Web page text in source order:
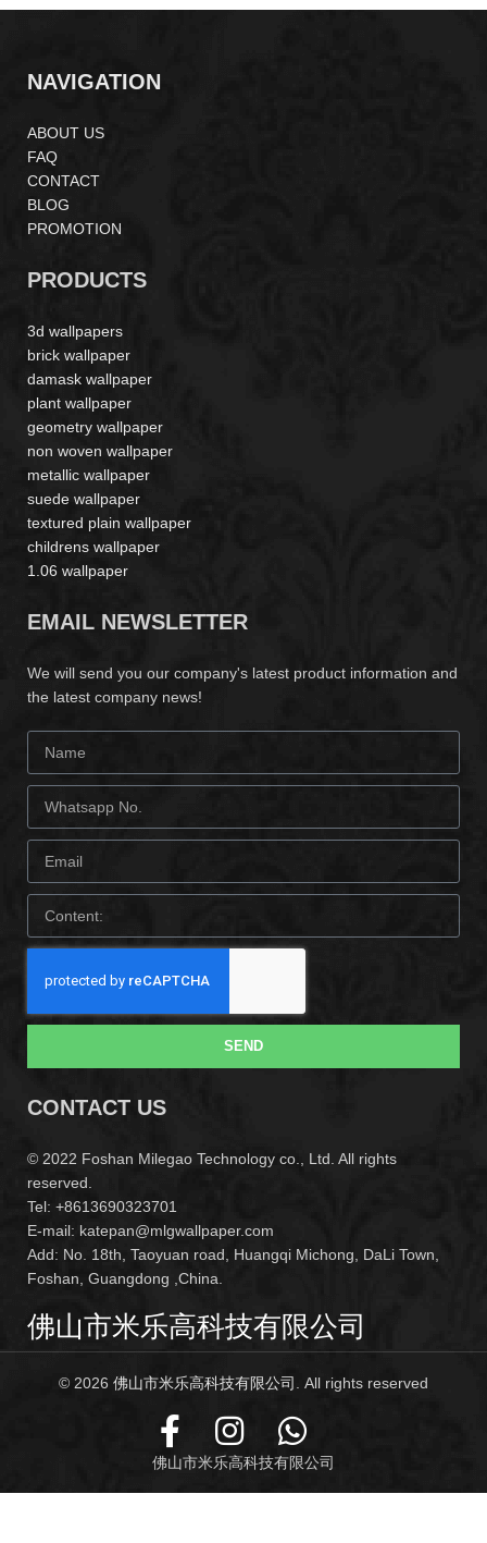
NAVIGATION
ABOUT US
FAQ
CONTACT
BLOG
PROMOTION
PRODUCTS
3d wallpapers
brick wallpaper
damask wallpaper
plant wallpaper
geometry wallpaper
non woven wallpaper
metallic wallpaper
suede wallpaper
textured plain wallpaper
childrens wallpaper
1.06 wallpaper
EMAIL NEWSLETTER
We will send you our company's latest product information and
the latest company news!
SEND
CONTACT US
© 2022 Foshan Milegao Technology co., Ltd. All rights
reserved.
Tel: +8613690323701
E-mail: katepan@mlgwallpaper.com
Add: No. 18th, Taoyuan road, Huangqi Michong, DaLi Town,
Foshan, Guangdong ,China.
佛山市米乐高科技有限公司
© 2026 佛山市米乐高科技有限公司 . All rights reserved
佛山市米乐高科技有限公司